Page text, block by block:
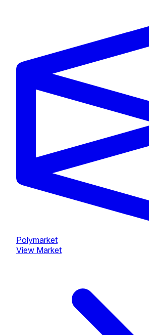
Polymarket
View Market